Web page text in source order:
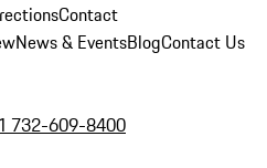
Contact
News & EventsBlogContact Us
732-609-8400